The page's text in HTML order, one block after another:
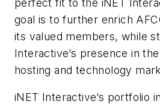
goal is to further enrich
its valued members, while
Interactive’s presence in
hosting and technology
iNET Interactive’s portfolio